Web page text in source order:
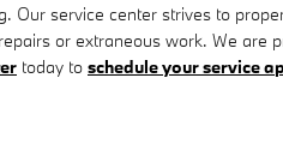
Our service center strives to
or extraneous work. We are
today to schedule your service